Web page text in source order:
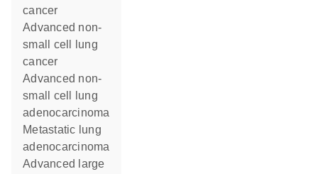
cancer
advanced non-
small cell lung
cancer
advanced non-
small cell lung
adenocarcinoma
metastatic lung
adenocarcinoma
advanced large